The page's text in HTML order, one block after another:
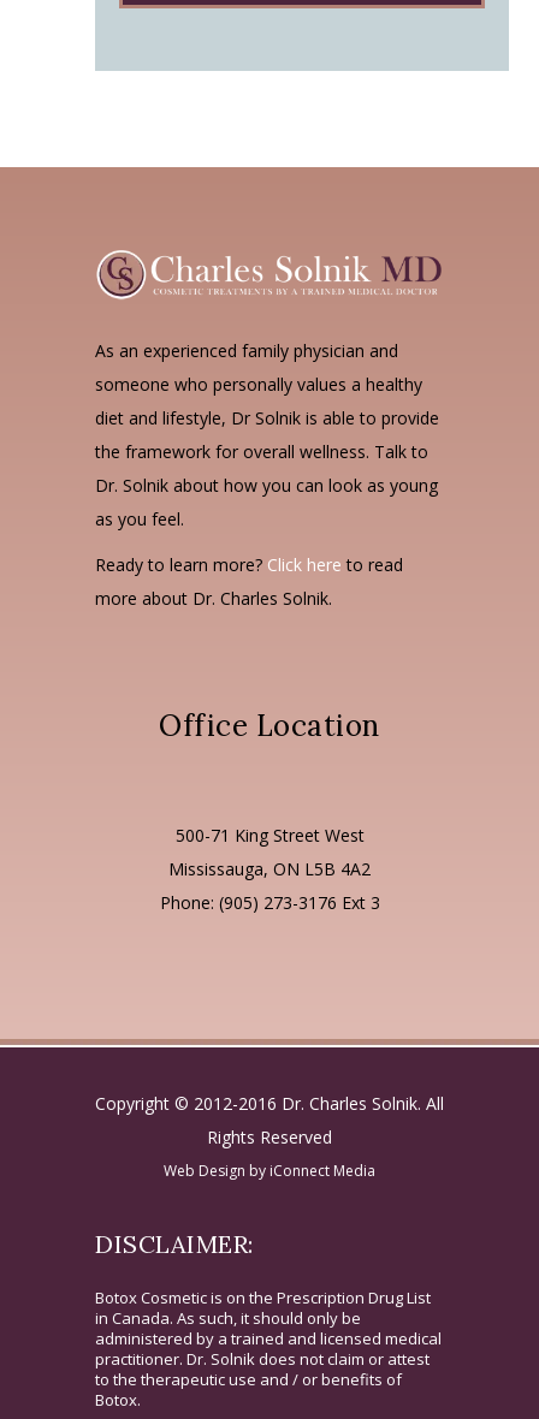
As an experienced family physician and
someone who personally values a healthy
diet and lifestyle, Dr Solnik is able to provide
the framework for overall wellness. Talk to
Dr. Solnik about how you can look as young
as you feel.
Ready to learn more? Click here to read
more about Dr. Charles Solnik.
Office Location
500-71 King Street West
Mississauga, ON L5B 4A2
Phone: (905) 273-3176 Ext 3
Copyright © 2012-2016 Dr. Charles Solnik. All
Rights Reserved
Web Design by iConnect Media
DISCLAIMER:
Botox Cosmetic is on the Prescription Drug List
in Canada. As such, it should only be
administered by a trained and licensed medical
practitioner. Dr. Solnik does not claim or attest
to the therapeutic use and / or benefits of
Botox.